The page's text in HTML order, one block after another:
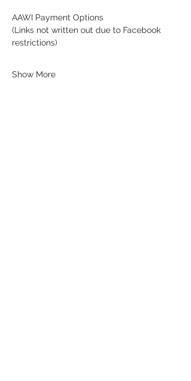
AAWI Payment Options
(Links not written out due to Facebook
restrictions)
Show More